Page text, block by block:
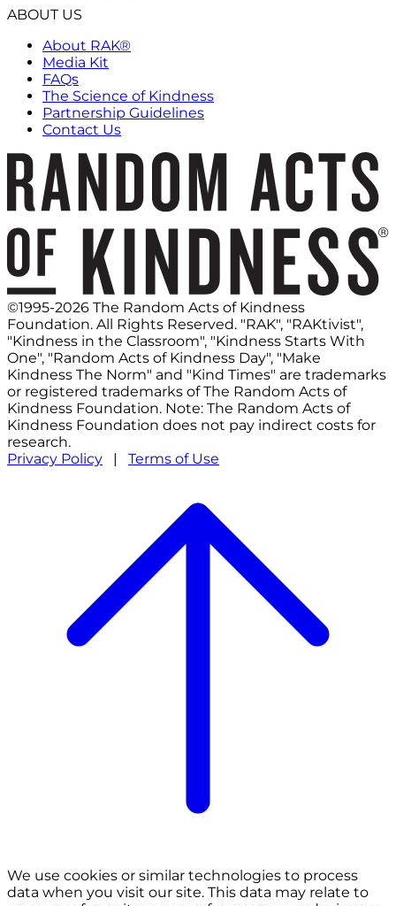
ABOUT US
About RAK®
Media Kit
FAQs
The Science of Kindness
Partnership Guidelines
Contact Us
©1995-2026 The Random Acts of Kindness
Foundation. All Rights Reserved. "RAK", "RAKtivist",
"Kindness in the Classroom", "Kindness Starts With
One", "Random Acts of Kindness Day", "Make
Kindness The Norm" and "Kind Times" are trademarks
or registered trademarks of The Random Acts of
Kindness Foundation. Note: The Random Acts of
Kindness Foundation does not pay indirect costs for
research.
Privacy Policy | Terms of Use
We use cookies or similar technologies to process
data when you visit our site. This data may relate to